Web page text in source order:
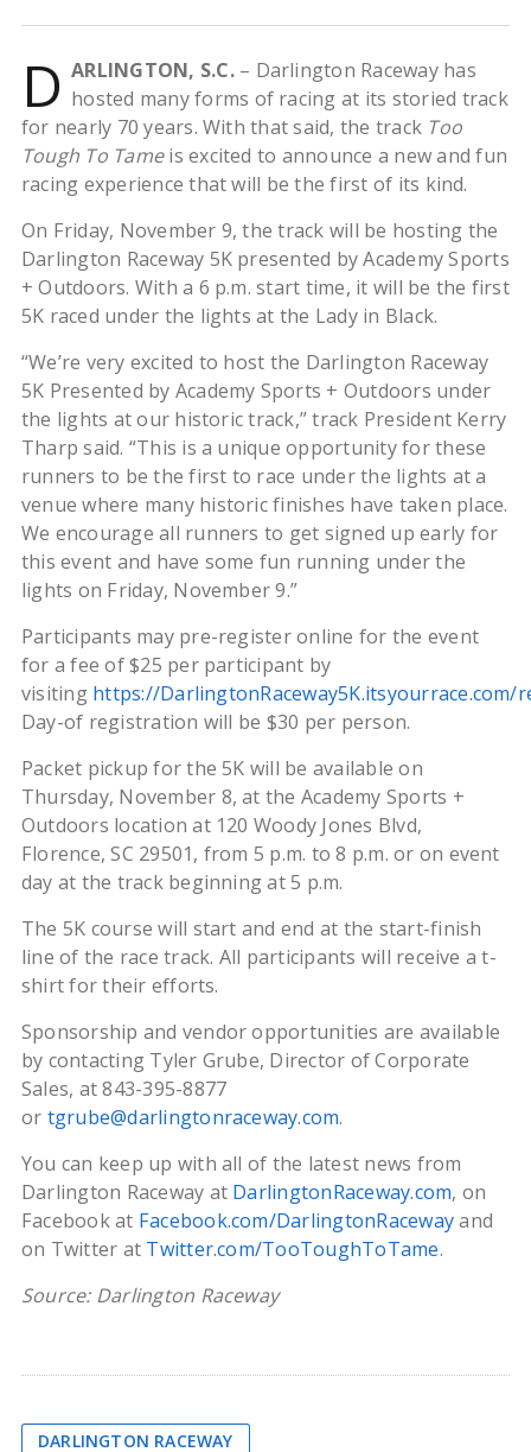
D ARLINGTON, S.C. – Darlington Raceway has
hosted many forms of racing at its storied track
for nearly 70 years. With that said, the track Too
Tough To Tameis excited to announce a new and fun
racing experience that will be the first of its kind.
On Friday, November 9, the track will be hosting the
Darlington Raceway 5K presented by Academy Sports
+ Outdoors. With a 6 p.m. start time, it will be the first
5K raced under the lights at the Lady in Black.
“We’re very excited to host the Darlington Raceway
5K Presented by Academy Sports + Outdoors under
the lights at our historic track,” track President Kerry
Tharp said. “This is a unique opportunity for these
runners to be the first to race under the lights at a
venue where many historic finishes have taken place.
We encourage all runners to get signed up early for
this event and have some fun running under the
lights on Friday, November 9.”
Participants may pre-register online for the event
for a fee of $25 per participant by
visiting https://DarlingtonRaceway5K.itsyourrace.com/
Day-of registration will be $30 per person.
Packet pickup for the 5K will be available on
Thursday, November 8, at the Academy Sports +
Outdoors location at 120 Woody Jones Blvd,
Florence, SC 29501, from 5 p.m. to 8 p.m. or on event
day at the track beginning at 5 p.m.
The 5K course will start and end at the start-finish
line of the race track. All participants will receive a t-
shirt for their efforts.
Sponsorship and vendor opportunities are available
by contacting Tyler Grube, Director of Corporate
Sales, at 843-395-8877
or tgrube@darlingtonraceway.com.
You can keep up with all of the latest news from
Darlington Raceway at DarlingtonRaceway.com, on
Facebook at Facebook.com/DarlingtonRacewayand
on Twitter at Twitter.com/TooToughToTame.
Source: Darlington Raceway
DARLINGTON RACEWAY